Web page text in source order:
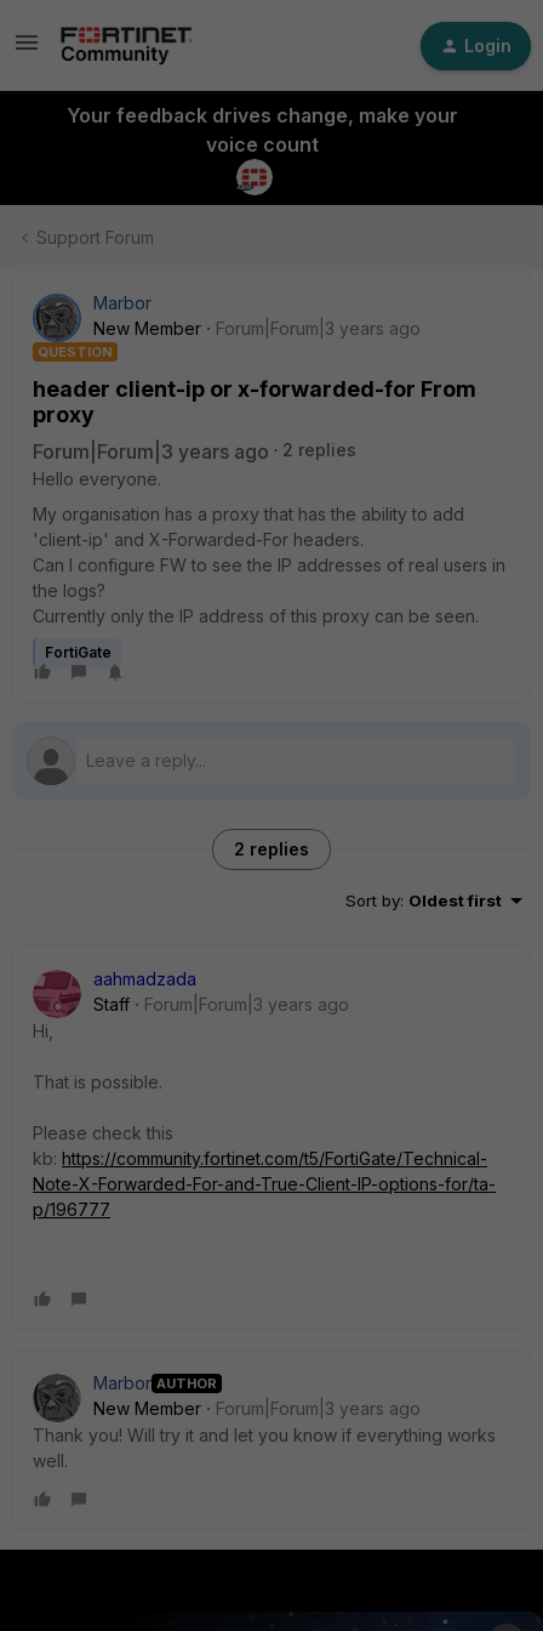
Login
Your feedback drives change, make your
voice count
Support Forum
Marbor
New Member
Forum|Forum|3 years ago
QUESTION
header client-ip or x-forwarded-for From
proxy
Forum|Forum|3 years ago
2 replies
Hello everyone.
My organisation has a proxy that has the ability to add
'client-ip' and X-Forwarded-For headers.
Can I configure FW to see the IP addresses of real users in
the logs?
Currently only the IP address of this proxy can be seen.
FortiGate
2 replies
Sort by: Oldest first
aahmadzada
Staff
Forum|Forum|3 years ago
Hi,
That is possible.
Please check this
kb: https://community.fortinet.com/t5/FortiGate/Technical-
Note-X-Forwarded-For-and-True-Client-IP-options-for/ta-
p/196777
Marbor AUTHOR
New Member
Forum|Forum|3 years ago
Thank you! Will try it and let you know if everything works
well.